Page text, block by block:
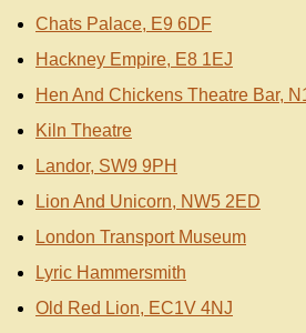
Chats Palace, E9 6DF
Hackney Empire, E8 1EJ
Hen And Chickens Theatre Bar,
Kiln Theatre
Landor, SW9 9PH
Lion And Unicorn, NW5 2ED
London Transport Museum
Lyric Hammersmith
Old Red Lion, EC1V 4NJ